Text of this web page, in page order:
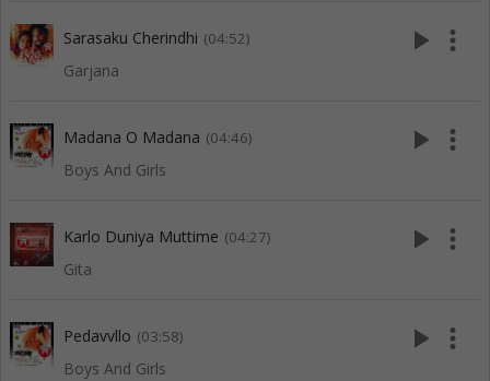
Sarasaku Cherindhi (04:52)
Garjana
play_arrow more_vert
Madana O Madana (04:46)
Boys And Girls
play_arrow more_vert
Karlo Duniya Muttime (04:27)
Gita
play_arrow more_vert
Pedavvllo (03:58)
Boys And Girls
play_arrow more_vert